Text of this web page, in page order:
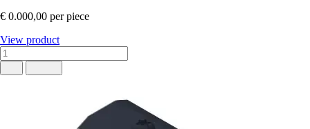
€ 0.000,00 per piece
View product